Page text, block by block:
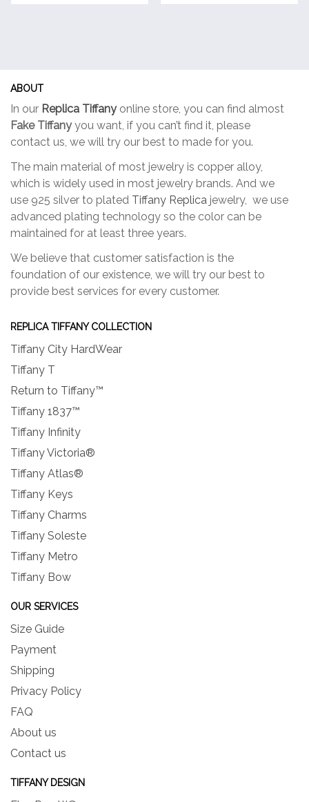
ABOUT
In our Replica Tiffanyonline store, you can find almost
Fake Tiffanyyou want, if you can’t find it, please
contact us, we will try our best to made for you.
The main material of most jewelry is copper alloy,
which is widely used in most jewelry brands. And we
use 925 silver to plated Tiffany Replica jewelry, we use
advanced plating technology so the color can be
maintained for at least three years.
We believe that customer satisfaction is the
foundation of our existence, we will try our best to
provide best services for every customer.
REPLICA TIFFANY COLLECTION
Tiffany City HardWear
Tiffany T
Return to Tiffany™
Tiffany 1837™
Tiffany Infinity
Tiffany Victoria®
Tiffany Atlas®
Tiffany Keys
Tiffany Charms
Tiffany Soleste
Tiffany Metro
Tiffany Bow
OUR SERVICES
Size Guide
Payment
Shipping
Privacy Policy
FAQ
About us
Contact us
TIFFANY DESIGN